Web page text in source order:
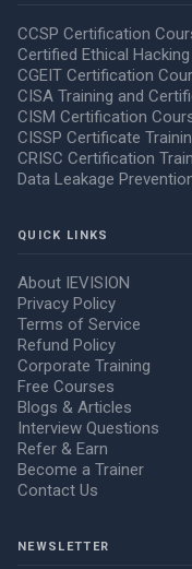
CCSP Certification
Certified Ethical Hacking
CGEIT Certification
CISA Training and
CISM Certification
CISSP Certificate
CRISC Certification
Data Leakage
QUICK LINKS
About IEVISION
Privacy Policy
Terms of Service
Refund Policy
Corporate Training
Free Courses
Blogs & Articles
Interview Questions
Refer & Earn
Become a Trainer
Contact Us
NEWSLETTER